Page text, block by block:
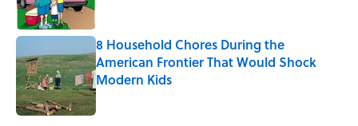
8 Household Chores During the
American Frontier That Would Shock
Modern Kids
Published by on Invalid Date